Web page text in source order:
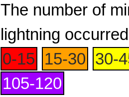
The number of
lightning
0‑15 15‑30
105‑120